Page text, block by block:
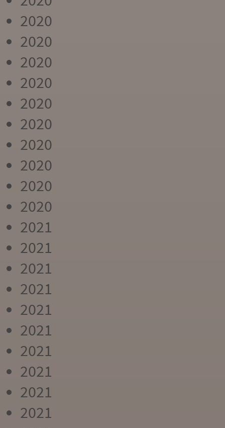
2020
2020
2020
2020
2020
2020
2020
2020
2020
2020
2021
2021
2021
2021
2021
2021
2021
2021
2021
2021